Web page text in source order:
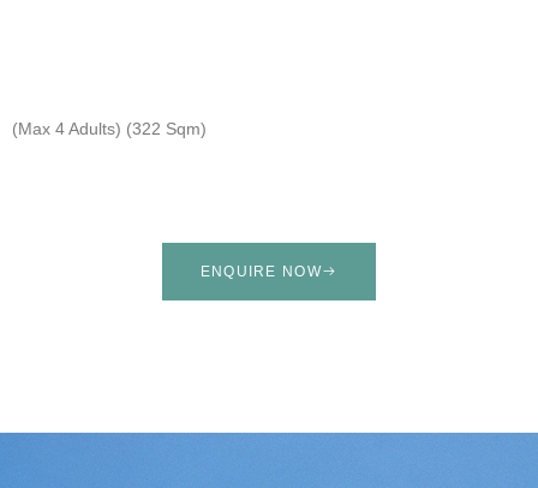
(Max 4 Adults) (322 Sqm)
ENQUIRE NOW